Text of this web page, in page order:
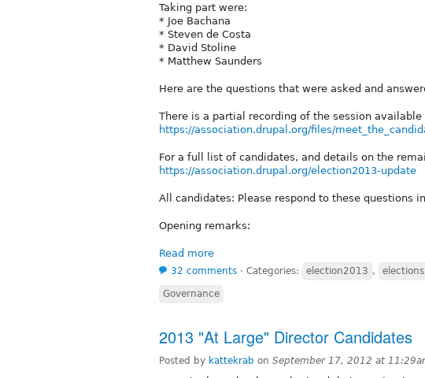
Taking part were:
* Joe Bachana
* Steven de Costa
* David Stoline
* Matthew Saunders
Here are the questions that were asked and
There is a partial recording of the session available
https://association.drupal.org/files/
For a full list of candidates, and details on the
https://association.drupal.org/election2013-update
All candidates: Please respond to these questions
Opening remarks:
Read more
32 comments ⋅ Categories: election2013 , elections
Governance
2013 "At Large" Director Candidates
Posted by kattekrab on September 17, 2012 at